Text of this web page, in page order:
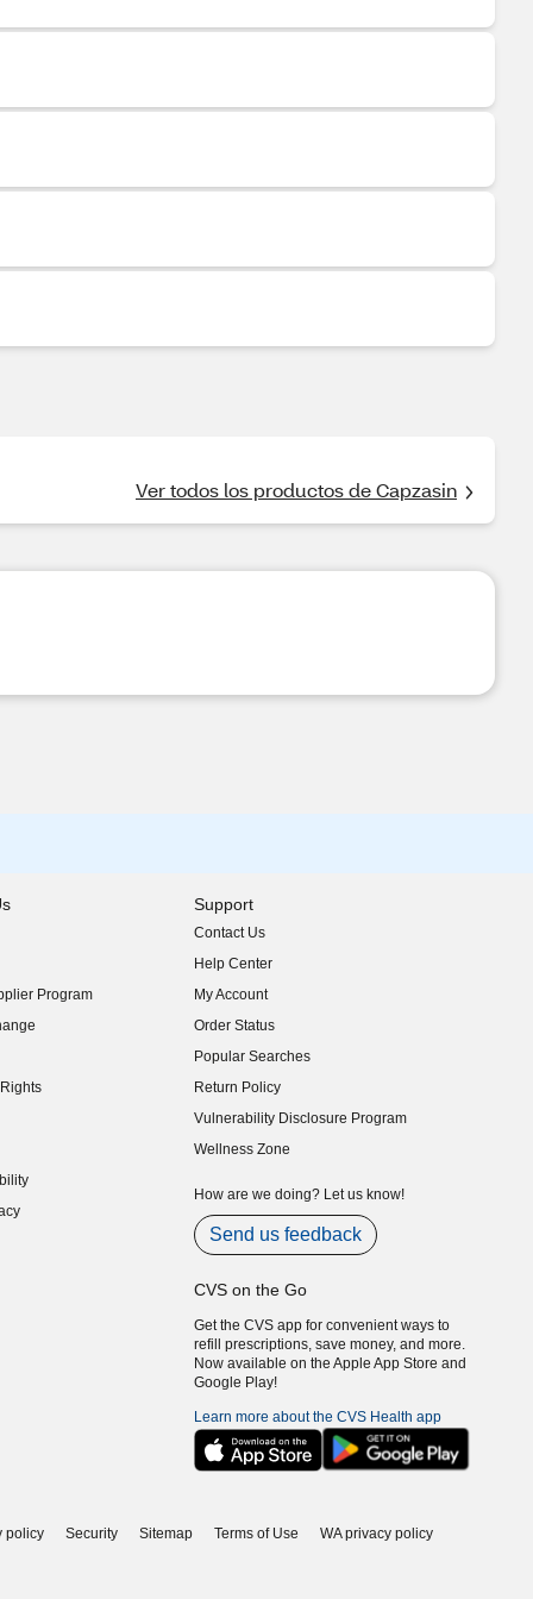
Ver todos los productos de Capzasin
Program
Support
Contact Us
Help Center
My Account
Order Status
Popular Searches
Return Policy
Vulnerability Disclosure Program
(opens in new window)
Wellness Zone
How are we doing? Let us know!
Send us feedback
CVS on the Go
Get the CVS app for convenient ways to
refill prescriptions, save money, and more.
Now available on the Apple App Store and
Google Play!
Learn more about the CVS Health app
policy Security Sitemap Terms of Use
WA privacy policy